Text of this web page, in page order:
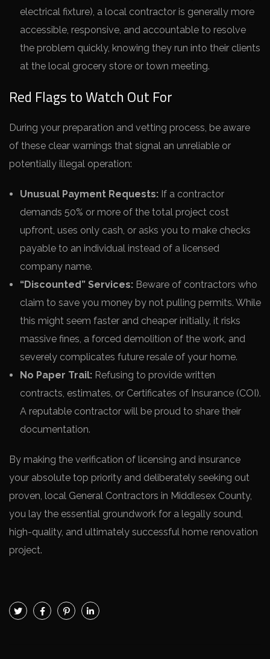
electrical fixture), a local contractor is generally more
accessible, responsive, and accountable to resolve
the problem quickly, knowing they run into their clients
at the local grocery store or town meeting.
Red Flags to Watch Out For
During your preparation and vetting process, be aware
of these clear warnings that signal an unreliable or
potentially illegal operation:
Unusual Payment Requests: If a contractor
demands 50% or more of the total project cost
upfront, uses only cash, or asks you to make checks
payable to an individual instead of a licensed
company name.
“Discounted” Services: Beware of contractors who
claim to save you money by not pulling permits. While
this might seem faster and cheaper initially, it risks
massive fines, a forced demolition of the work, and
severely complicates future resale of your home.
No Paper Trail: Refusing to provide written
contracts, estimates, or Certificates of Insurance (COI).
A reputable contractor will be proud to share their
documentation.
By making the verification of licensing and insurance
your absolute top priority and deliberately seeking out
proven, local General Contractors in Middlesex County,
you lay the essential groundwork for a legally sound,
high-quality, and ultimately successful home renovation
project.